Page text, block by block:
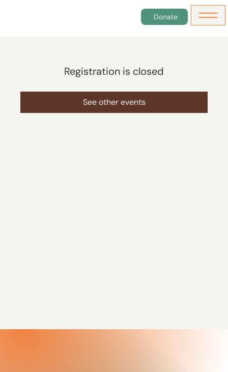
Donate
Registration is closed
See other events